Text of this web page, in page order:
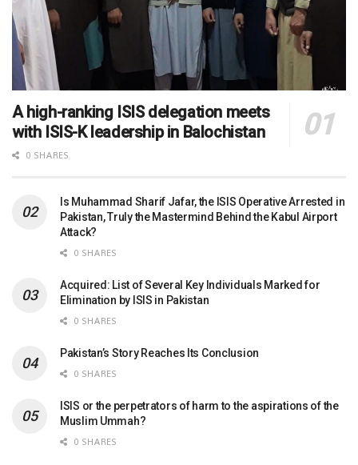
A high-ranking ISIS delegation meets
with ISIS-K leadership in Balochistan
0 SHARES
Is Muhammad Sharif Jafar, the ISIS Operative Arrested in
Pakistan, Truly the Mastermind Behind the Kabul Airport
Attack?
0 SHARES
Acquired: List of Several Key Individuals Marked for
Elimination by ISIS in Pakistan
0 SHARES
Pakistan’s Story Reaches Its Conclusion
0 SHARES
ISIS or the perpetrators of harm to the aspirations of the
Muslim Ummah?
0 SHARES